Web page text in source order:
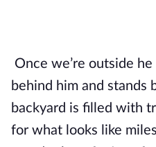
Once we’re outside
behind him and stands
backyard is filled with
for what looks like